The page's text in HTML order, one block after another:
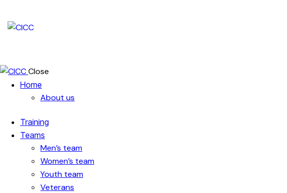
Close
Home
About us
Training
Teams
Men’s team
Women’s team
Youth team
Veterans